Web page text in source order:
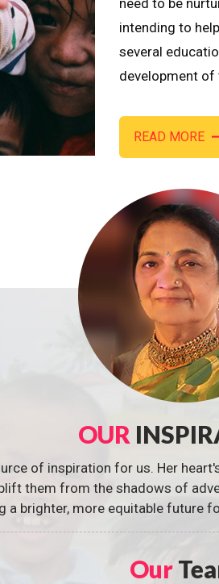
intending to
several
development of
READ MORE
OUR
of inspiration for us. Her
them from the shadows of
a brighter, more equitable future
Our